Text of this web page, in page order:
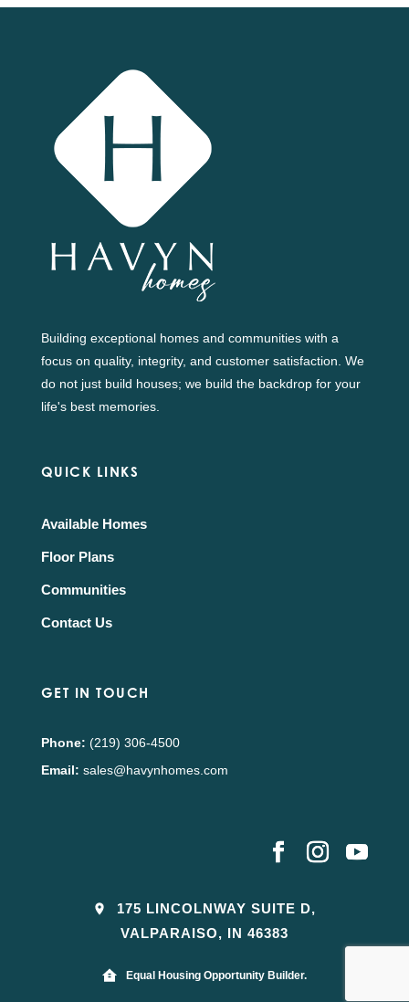
Building exceptional homes and communities with a
focus on quality, integrity, and customer satisfaction. We
do not just build houses; we build the backdrop for your
life's best memories.
QUICK LINKS
Available Homes
Floor Plans
Communities
Contact Us
GET IN TOUCH
Phone: (219) 306-4500
Email: sales@havynhomes.com
175 LINCOLNWAY SUITE D,
VALPARAISO, IN 46383
Equal Housing Opportunity Builder.